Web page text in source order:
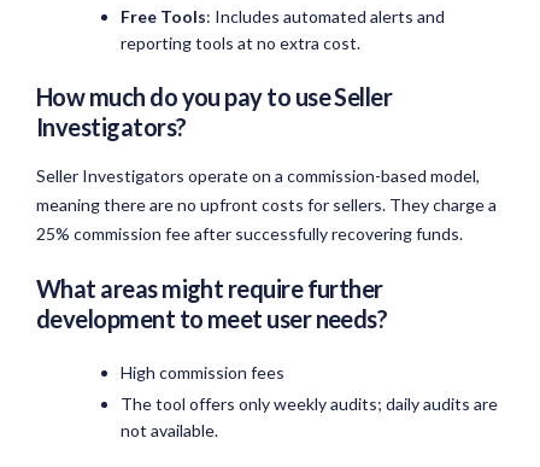
Free Tools: Includes automated alerts and
reporting tools at no extra cost.
How much do you pay to use Seller
Investigators?
Seller Investigators operate on a commission-based model,
meaning there are no upfront costs for sellers. They charge a
25% commission fee after successfully recovering funds.
What areas might require further
development to meet user needs?
High commission fees
The tool offers only weekly audits; daily audits are
not available.